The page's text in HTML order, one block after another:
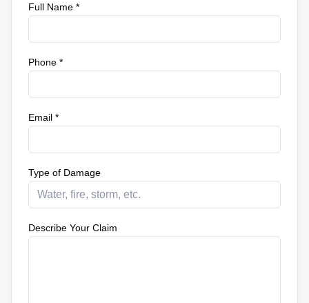
Full Name *
Phone *
Email *
Type of Damage
Describe Your Claim